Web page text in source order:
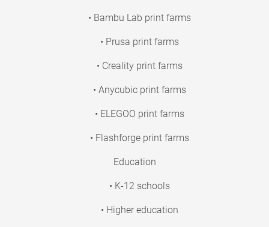
• Bambu Lab print farms
• Prusa print farms
• Creality print farms
• Anycubic print farms
• ELEGOO print farms
• Flashforge print farms
Education
• K-12 schools
• Higher education